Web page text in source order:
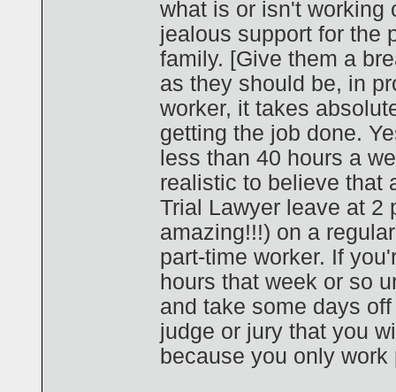
what is or isn't working
jealous support for the
family. [Give them a
as they should be, in
worker, it takes
getting the job done.
less than 40 hours a
realistic to believe that
Trial Lawyer leave at 2
amazing!!!) on a
part-time worker. If
hours that week or so
and take some days
judge or jury that you
because you only work